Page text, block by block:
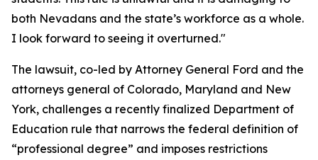
both Nevadans and the state’s workforce as a whole.
I look forward to seeing it overturned."
The lawsuit, co-led by Attorney General Ford and the
attorneys general of Colorado, Maryland and New
York, challenges a recently finalized Department of
Education rule that narrows the federal definition of
“professional degree” and imposes restrictions